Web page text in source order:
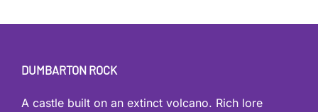
DUMBARTON ROCK
A castle built on an extinct volcano. Rich lore